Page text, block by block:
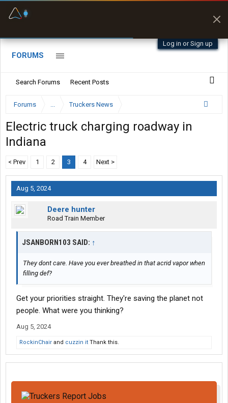
Log in or Sign up
FORUMS
Search Forums Recent Posts
Forums ... Truckers News
Electric truck charging roadway in
Indiana
< Prev 1 2 3 4 Next >
Aug 5, 2024
Deere hunter
Road Train Member
JSANBORN103 SAID: ↑
They dont care. Have you ever breathed in that acrid vapor when
filling def?
Get your priorities straight. They're saving the planet not
people. What were you thinking?
Aug 5, 2024
RockinChair and cuzzin it Thank this.